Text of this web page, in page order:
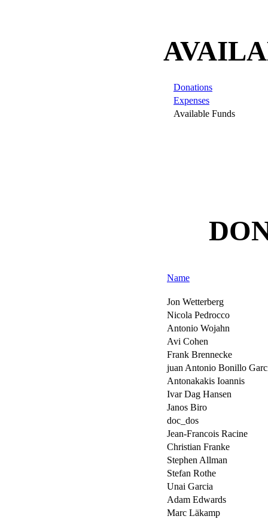
Donations
Expenses
Available Funds
Name
Jon Wetterberg
Nicola Pedrocco
Antonio Wojahn
Avi Cohen
Frank Brennecke
juan Antonio Bonillo
Antonakakis Ioannis
Ivar Dag Hansen
Janos Biro
doc_dos
Jean-Francois Racine
Christian Franke
Stephen Allman
Stefan Rothe
Unai Garcia
Adam Edwards
Marc Läkamp